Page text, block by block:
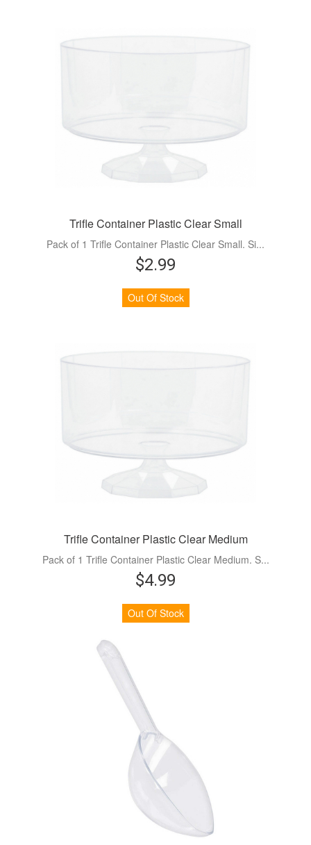
Trifle Container Plastic Clear Small
Pack of 1 Trifle Container Plastic Clear Small. Si...
$2.99
Out Of Stock
Trifle Container Plastic Clear Medium
Pack of 1 Trifle Container Plastic Clear Medium. S...
$4.99
Out Of Stock